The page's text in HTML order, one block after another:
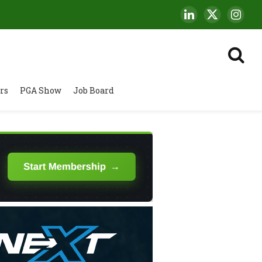
LinkedIn
X
(Twitter)
PGA Show Job Board